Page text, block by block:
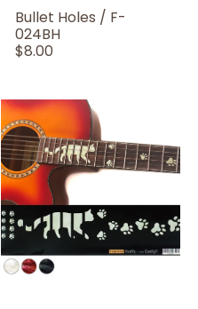
Bullet Holes / F-
024BH
Regular
$8.00
Cat
Foot
Prints
/
Paws
/
F-
019CF